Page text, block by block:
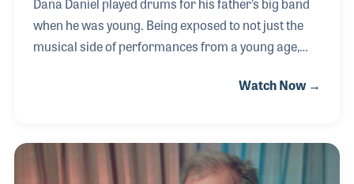
when he was young. Being exposed to not just the
musical side of performances from a young age,
performances. He became a pro lighting director
For a time he worked in pro audio and pro lighting
sales at Harris Music, which when it closed became
Watch Now →